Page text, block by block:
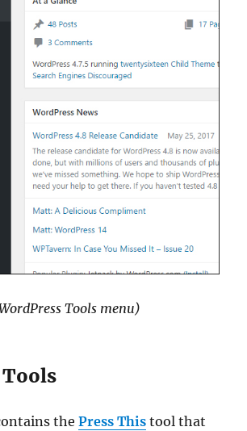
Tools menu)
thePress This tool that